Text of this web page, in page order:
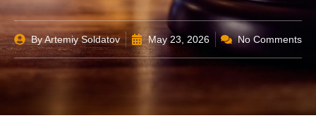
ByArtemiy Soldatov May 23, 2026 No Comments